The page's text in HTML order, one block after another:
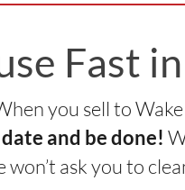
Fast
you sell to
and be done!
ask you to